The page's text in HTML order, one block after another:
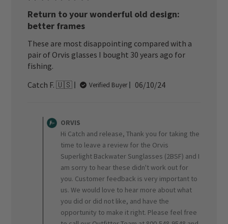
Return to your wonderful old design:
better frames
These are most disappointing compared with a
pair of Orvis glasses I bought 30 years ago for
fishing.
Catch F. 🇺🇸
Verified Buyer
Published
06/10/24
Owner
on
Review
by
ORVIS
on
Wed
Jun
19
ORVIS
Hi Catch and release, Thank you for taking the
time to leave a review for the Orvis
Superlight Backwater Sunglasses (2BSF) and I
am sorry to hear these didn't work out for
you. Customer feedback is very important to
us. We would love to hear more about what
you did or did not like, and have the
opportunity to make it right. Please feel free